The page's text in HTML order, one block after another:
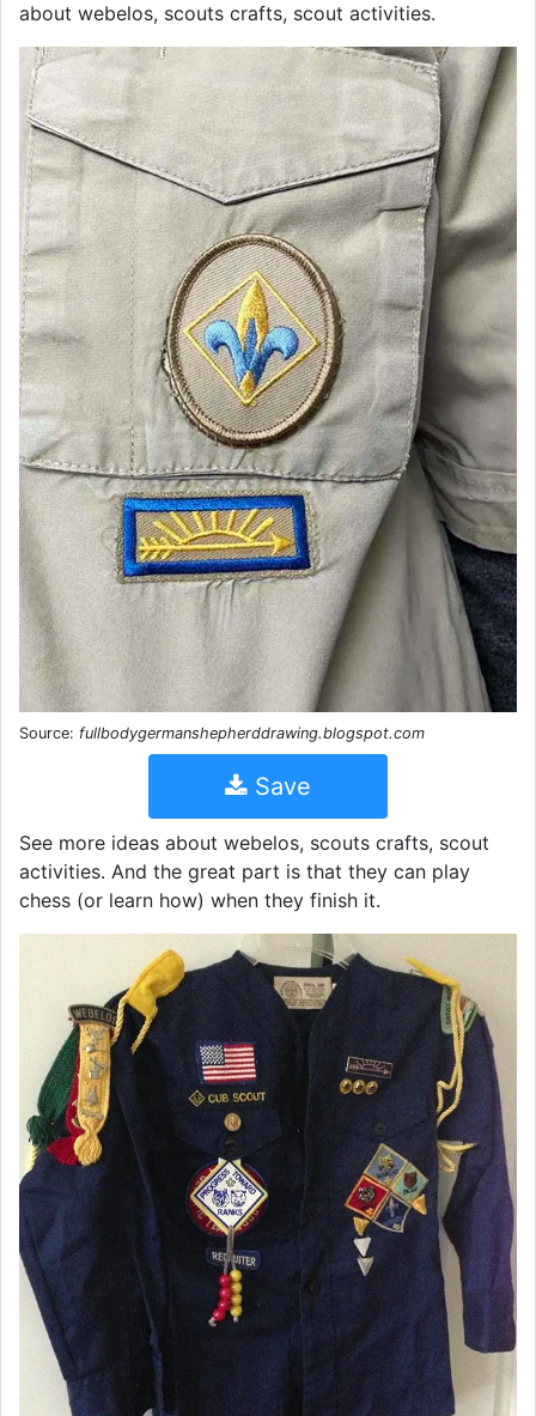
about webelos, scouts crafts, scout activities.
Source: fullbodygermanshepherddrawing.blogspot.com
Save
See more ideas about webelos, scouts crafts, scout
activities. And the great part is that they can play
chess (or learn how) when they finish it.